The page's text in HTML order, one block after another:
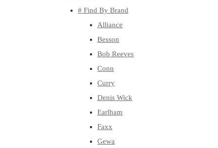
# Find By Brand
Alliance
Besson
Bob Reeves
Conn
Curry
Denis Wick
Earlham
Faxx
Gewa